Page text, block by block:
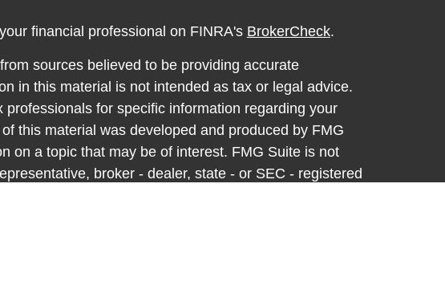
financial professional on FINRA's BrokerCheck.
sources believed to be providing accurate
in this material is not intended as tax or legal advice.
professionals for specific information regarding your
this material was developed and produced by FMG
on a topic that may be of interest. FMG Suite is not
broker - dealer, state - or SEC - registered